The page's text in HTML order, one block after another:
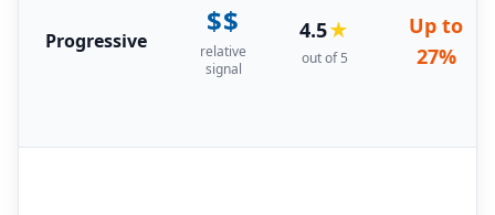
Progressive
$$
relative
signal
4.5★
out of 5
Up to
27%